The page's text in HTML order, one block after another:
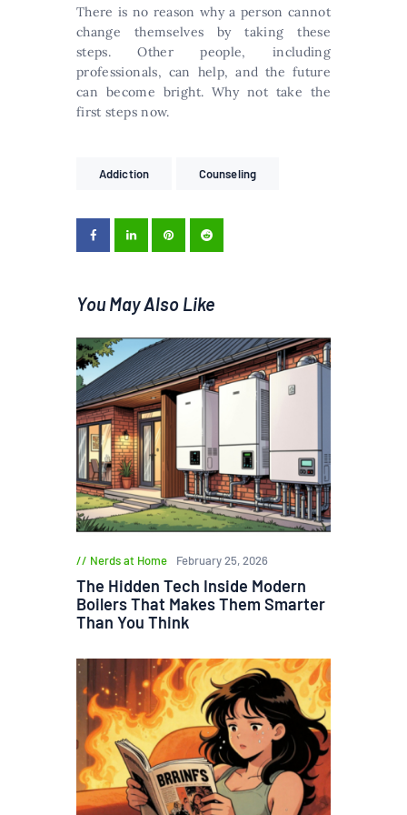
There is no reason why a person cannot
change themselves by taking these
steps. Other people, including
professionals, can help, and the future
can become bright. Why not take the
first steps now.
Addiction Counseling
You May Also Like
Nerds at Home February 25, 2026
The Hidden Tech Inside Modern
Boilers That Makes Them Smarter
Than You Think